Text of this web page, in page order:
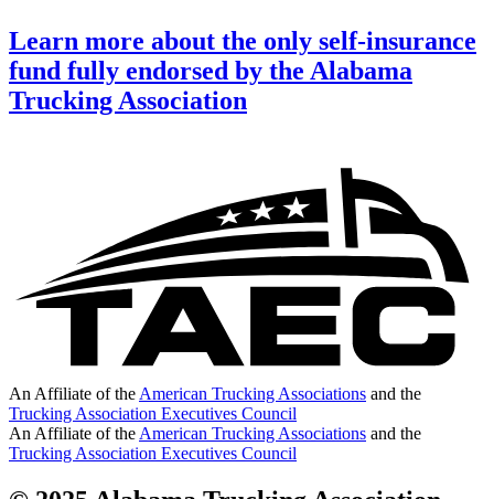
Learn more about the only self-insurance
fund fully endorsed by the Alabama
Trucking Association
An Affiliate of the American Trucking Associations and the
Trucking Association Executives Council
An Affiliate of the American Trucking Associations and the
Trucking Association Executives Council